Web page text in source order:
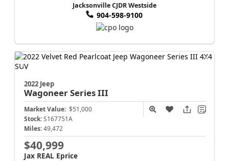
Jacksonville CJDR Westside
904-598-9100
2022 Jeep
WagoneerSeries III
Market Value: $51,000
Stock: S167751A
Miles: 49,472
$40,999
Jax REAL Eprice